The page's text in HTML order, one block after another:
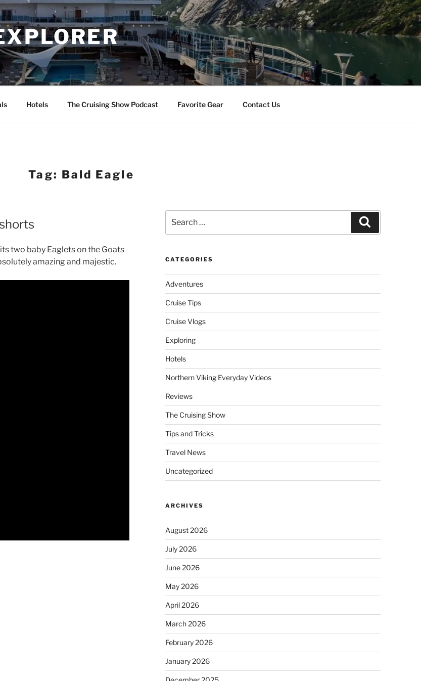
Hotels The Cruising Show Podcast Favorite Gear Contact Us
Tag: Bald Eagle
two baby Eaglets on the Goats
amazing and majestic.
for:
CATEGORIES
Adventures
Cruise Tips
Cruise Vlogs
Exploring
Hotels
Northern Viking Everyday Videos
Reviews
The Cruising Show
Tips and Tricks
Travel News
Uncategorized
ARCHIVES
August 2026
July 2026
June 2026
May 2026
April 2026
March 2026
February 2026
January 2026